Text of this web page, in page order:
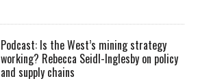
Podcast: Is the West’s mining strategy
working? Rebecca Seidl-Inglesby on policy
and supply chains